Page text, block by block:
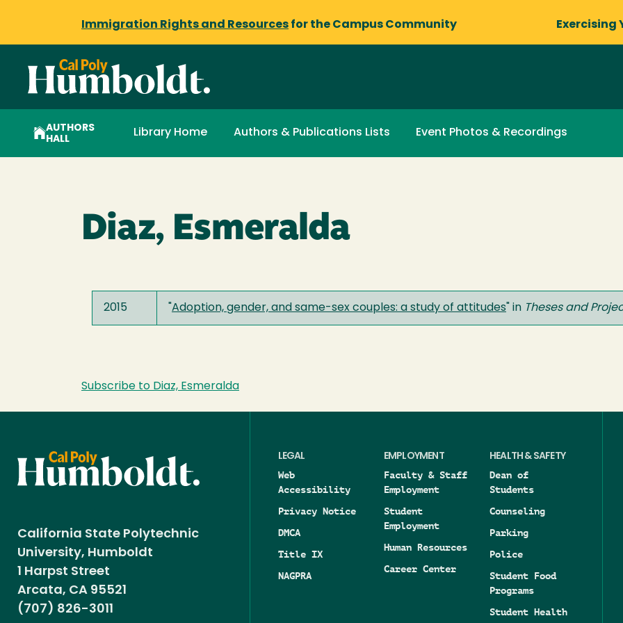
Immigration Rights and Resources for the Campus Community Exercising
AUTHORS
HALL
Library Home Authors & Publications Lists Event Photos & Recordings
Diaz, Esmeralda
2015 Adoption, gender, and same-sex couples: a study of attitudes " in Theses and
Subscribe to Diaz, Esmeralda
California State Polytechnic
University, Humboldt
1 Harpst Street
Arcata, CA 95521
(707) 826-3011
LEGAL
Web
Accessibility
Privacy Notice
DMCA
Title IX
NAGPRA
EMPLOYMENT
Faculty & Staff
Employment
Student
Employment
Human Resources
Career Center
HEALTH & SAFETY
Dean of
Students
Counseling
Parking
Police
Student Food
Programs
Student Health